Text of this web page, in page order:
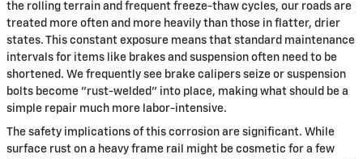
the rolling terrain and frequent freeze-thaw cycles, our roads are
treated more often and more heavily than those in flatter, drier
states. This constant exposure means that standard maintenance
intervals for items like brakes and suspension often need to be
shortened. We frequently see brake calipers seize or suspension
bolts become "rust-welded" into place, making what should be a
simple repair much more labor-intensive.
The safety implications of this corrosion are significant. While
surface rust on a heavy frame rail might be cosmetic for a few